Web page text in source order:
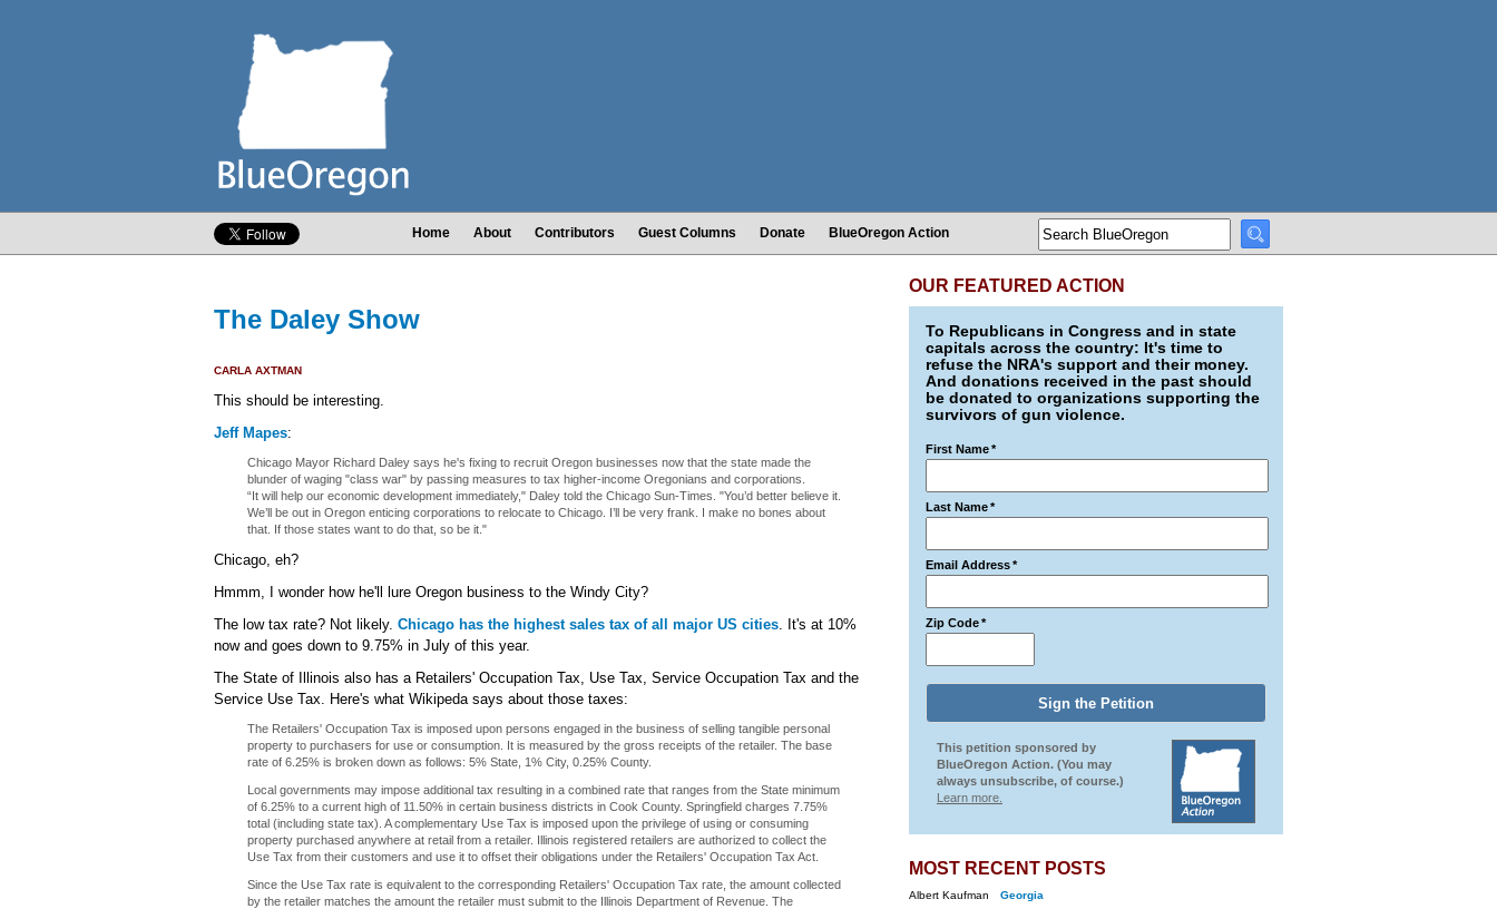
Home About Contributors Guest Columns Donate BlueOregon Action
The Daley Show
CARLA AXTMAN
This should be interesting.
Jeff Mapes:
Chicago Mayor Richard Daley says he's fixing to recruit Oregon businesses now that the state made the
blunder of waging "class war" by passing measures to tax higher-income Oregonians and corporations.
“It will help our economic development immediately," Daley told the Chicago Sun-Times. "You’d better believe it.
We’ll be out in Oregon enticing corporations to relocate to Chicago. I’ll be very frank. I make no bones about
that. If those states want to do that, so be it."
Chicago, eh?
Hmmm, I wonder how he'll lure Oregon business to the Windy City?
The low tax rate? Not likely. Chicago has the highest sales tax of all major US cities. It's at 10%
now and goes down to 9.75% in July of this year.
The State of Illinois also has a Retailers' Occupation Tax, Use Tax, Service Occupation Tax and the
Service Use Tax. Here's what Wikipeda says about those taxes:
The Retailers' Occupation Tax is imposed upon persons engaged in the business of selling tangible personal
property to purchasers for use or consumption. It is measured by the gross receipts of the retailer. The base
rate of 6.25% is broken down as follows: 5% State, 1% City, 0.25% County.
Local governments may impose additional tax resulting in a combined rate that ranges from the State minimum
of 6.25% to a current high of 11.50% in certain business districts in Cook County. Springfield charges 7.75%
total (including state tax). A complementary Use Tax is imposed upon the privilege of using or consuming
property purchased anywhere at retail from a retailer. Illinois registered retailers are authorized to collect the
Use Tax from their customers and use it to offset their obligations under the Retailers' Occupation Tax Act.
Since the Use Tax rate is equivalent to the corresponding Retailers' Occupation Tax rate, the amount collected
by the retailer matches the amount the retailer must submit to the Illinois Department of Revenue. The
OUR FEATURED ACTION
To Republicans in Congress and in state
capitals across the country: It's time to
refuse the NRA's support and their money.
And donations received in the past should
be donated to organizations supporting the
survivors of gun violence.
First Name*
Last Name*
Email Address*
Zip Code*
This petition sponsored by
BlueOregon Action. (You may
always unsubscribe, of course.)
Learn more.
MOST RECENT POSTS
Albert Kaufman
Georgia